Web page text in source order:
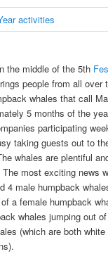
the middle of the 5th
people from all over
whales that call
5 months of the
participating
taking guests out to
whales are plentiful
most exciting news
4 male humpback
a female humpback
whales jumping out
(which are both